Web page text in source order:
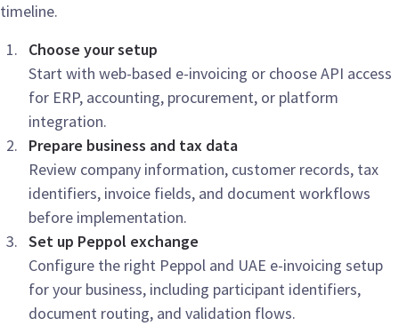
timeline.
Choose your setup
Start with web-based e-invoicing or choose API access
for ERP, accounting, procurement, or platform
integration.
Prepare business and tax data
Review company information, customer records, tax
identifiers, invoice fields, and document workflows
before implementation.
Set up Peppol exchange
Configure the right Peppol and UAE e-invoicing setup
for your business, including participant identifiers,
document routing, and validation flows.